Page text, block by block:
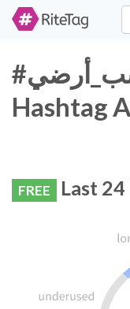
#عشب_أرضي Twitter
Hashtag
FREE Last